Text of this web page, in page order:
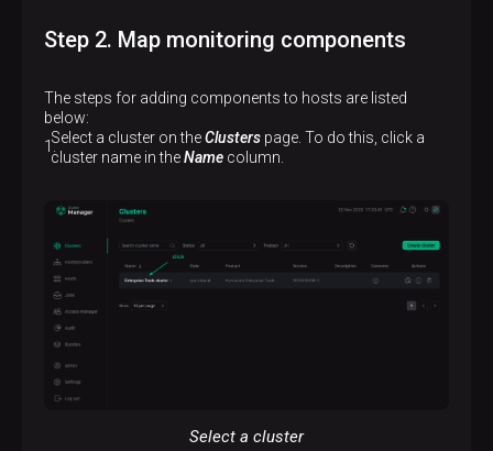
Step 2. Map monitoring components
The steps for adding components to hosts are listed
below:
Select a cluster on theClusters page. To do this, click a
cluster name in theName column.
Select a cluster